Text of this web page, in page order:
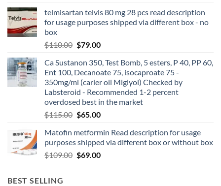
telmisartan telvis 80 mg 28 pcs read description
for usage purposes shipped via different box - no
box
$110.00 $79.00
Ca Sustanon 350, Test Bomb, 5 esters, P 40, PP 60,
Ent 100, Decanoate 75, isocaproate 75 -
350mg/ml (carier oil Miglyol) Checked by
Labsteroid - Recommended 1-2 percent
overdosed best in the market
$115.00 $65.00
Matofin metformin Read description for usage
purposes shipped via different box or without box
$109.00 $69.00
BEST SELLING